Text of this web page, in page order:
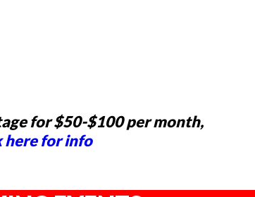
for $50-$100 per month,
here for info